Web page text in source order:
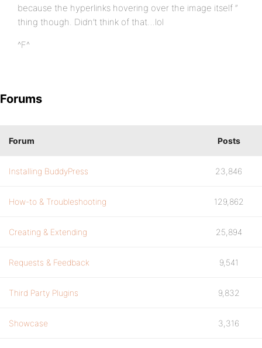
because the hyperlinks hovering over the image itself ”
thing though. Didn’t think of that…lol
^F^
Forums
Forum Posts
Installing BuddyPress 23,846
How-to & Troubleshooting 129,862
Creating & Extending 25,894
Requests & Feedback 9,541
Third Party Plugins 9,832
Showcase 3,316